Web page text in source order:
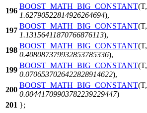
196
BOOST_MATH_BIG_CONSTANT(T,
1.62790522814926264694),
197
BOOST_MATH_BIG_CONSTANT(T,
1.13156411870766876113),
198
BOOST_MATH_BIG_CONSTANT(T,
0.408087379932853785336),
199
BOOST_MATH_BIG_CONSTANT(T,
0.0706537026422828914622),
200
BOOST_MATH_BIG_CONSTANT(T,
0.00441709903782239229447)
201 };